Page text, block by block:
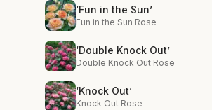
‘Fun in the Sun’
Fun in the Sun Rose
‘Double Knock Out’
Double Knock Out Rose
‘Knock Out’
Knock Out Rose